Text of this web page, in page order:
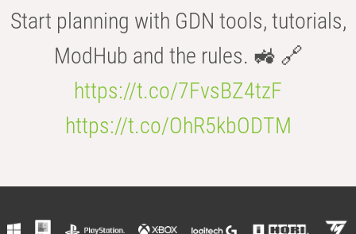
Start planning with GDN tools, tutorials,
ModHub and the rules. 🚜 🔗
https://t.co/7FvsBZ4tzF
https://t.co/OhR5kbODTM